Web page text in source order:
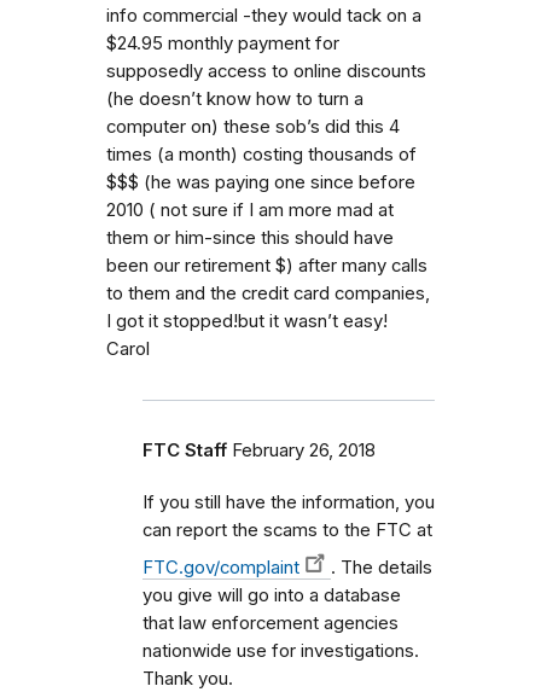
info commercial -they would tack on a
$24.95 monthly payment for
supposedly access to online discounts
(he doesn’t know how to turn a
computer on) these sob’s did this 4
times (a month) costing thousands of
$$$ (he was paying one since before
2010 ( not sure if I am more mad at
them or him-since this should have
been our retirement $) after many calls
to them and the credit card companies,
I got it stopped!but it wasn’t easy!
Carol
FTC Staff February 26, 2018
If you still have the information, you
can report the scams to the FTC at
FTC.gov/complaint
. The details
you give will go into a database
that law enforcement agencies
nationwide use for investigations.
Thank you.